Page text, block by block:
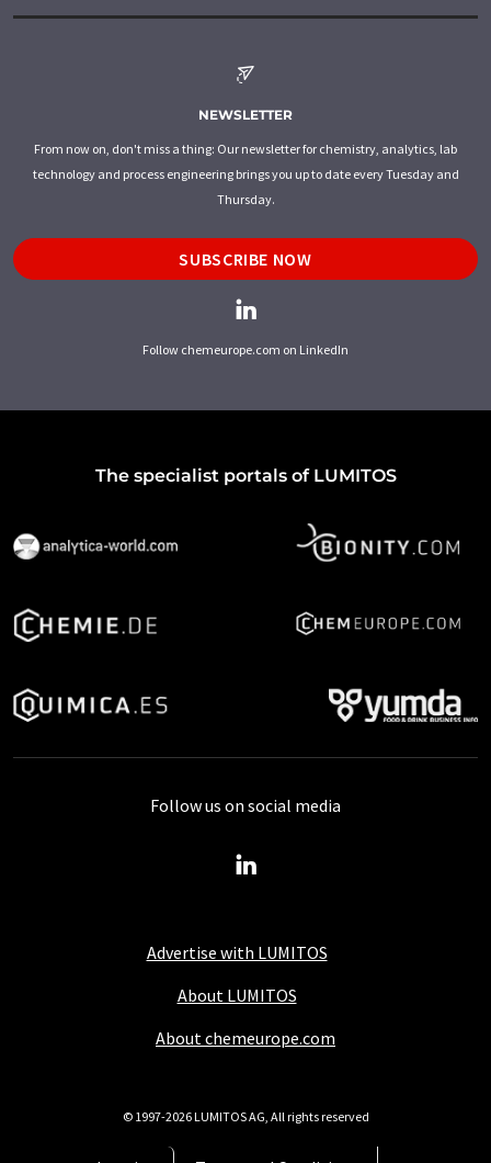
NEWSLETTER
From now on, don't miss a thing: Our newsletter for chemistry, analytics, lab
technology and process engineering brings you up to date every Tuesday and
Thursday.
SUBSCRIBE NOW
Follow chemeurope.com on LinkedIn
The specialist portals of LUMITOS
Advertise with LUMITOS
About LUMITOS
About chemeurope.com
Follow us on social media
© 1997-2026 LUMITOS AG, All rights reserved